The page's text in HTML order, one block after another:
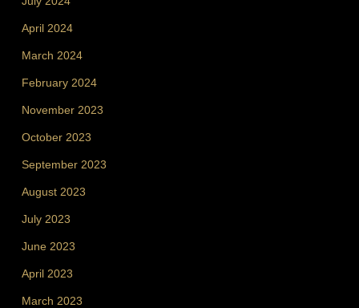
April 2024
March 2024
February 2024
November 2023
October 2023
September 2023
August 2023
July 2023
June 2023
April 2023
March 2023